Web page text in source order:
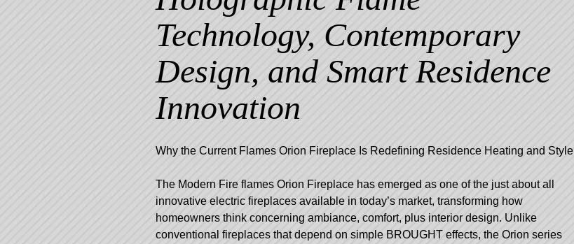
Technology, Contemporary
Design, and Smart Residence
Innovation
Why the Current Flames Orion Fireplace Is Redefining Residence Heating and Style
The Modern Fire flames Orion Fireplace has emerged as one of the just about all
innovative electric fireplaces available in today’s market, transforming how
homeowners think concerning ambiance, comfort, plus interior design. Unlike
conventional fireplaces that depend on simple BROUGHT effects, the Orion series